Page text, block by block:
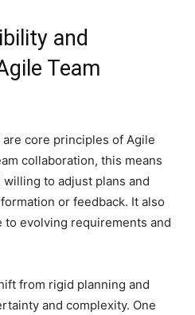
and
Team
core principles of Agile
collaboration, this means
to adjust plans and
or feedback. It also
evolving requirements and
from rigid planning and
and complexity. One